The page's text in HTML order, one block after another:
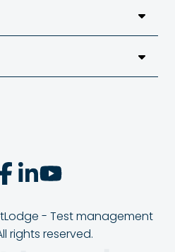
- Test management
rights reserved.